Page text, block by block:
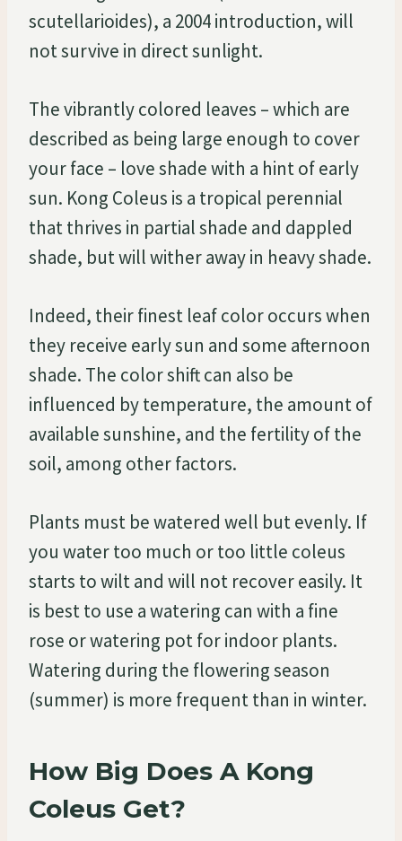
scutellarioides), a 2004 introduction, will
not survive in direct sunlight.
The vibrantly colored leaves – which are
described as being large enough to cover
your face – love shade with a hint of early
sun. Kong Coleus is a tropical perennial
that thrives in partial shade and dappled
shade, but will wither away in heavy shade.
Indeed, their finest leaf color occurs when
they receive early sun and some afternoon
shade. The color shift can also be
influenced by temperature, the amount of
available sunshine, and the fertility of the
soil, among other factors.
Plants must be watered well but evenly. If
you water too much or too little coleus
starts to wilt and will not recover easily. It
is best to use a watering can with a fine
rose or watering pot for indoor plants.
Watering during the flowering season
(summer) is more frequent than in winter.
How Big Does A Kong
Coleus Get?